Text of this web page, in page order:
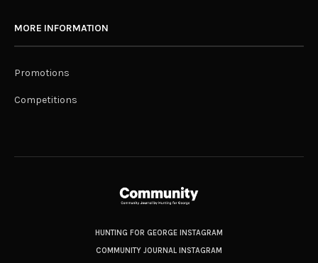
MORE INFORMATION
Promotions
Competitions
HUNTING FOR GEORGE INSTAGRAM
COMMUNITY JOURNAL INSTAGRAM